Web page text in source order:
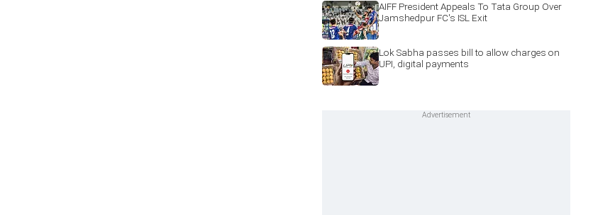
AIFF President Appeals To Tata Group Over
Jamshedpur FC's ISL Exit
Lok Sabha passes bill to allow charges on
UPI, digital payments